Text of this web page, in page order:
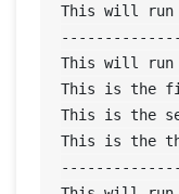
This will run
This will run
This is the
This is the
This is the